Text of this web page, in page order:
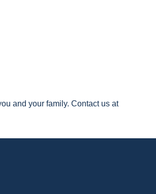
and your family. Contact us at